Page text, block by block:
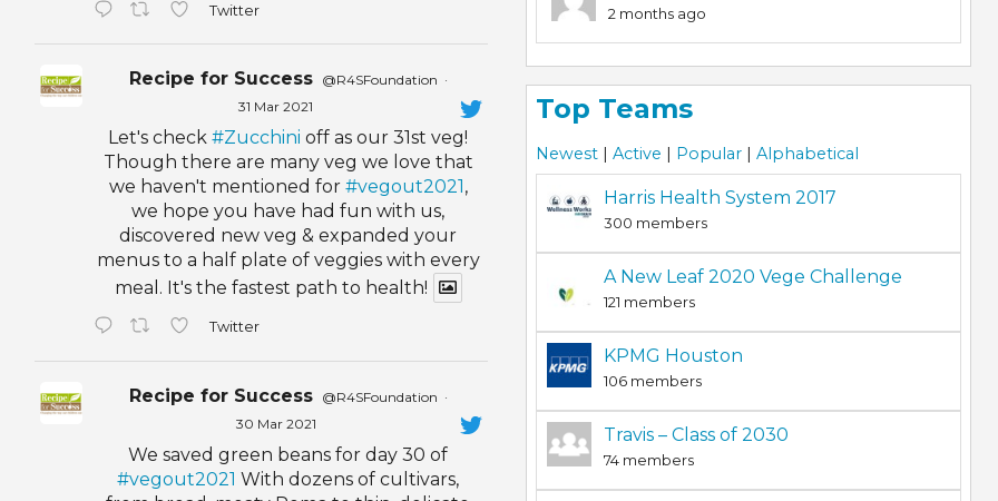
Twitter
Recipe for Success @R4SFoundation ·
31 Mar 2021
Let's check#Zucchini off as our 31st veg!
Though there are many veg we love that
we haven't mentioned for #vegout2021 ,
we hope you have had fun with us,
discovered new veg & expanded your
menus to a half plate of veggies with every
meal. It's the fastest path to health!
Twitter
Recipe for Success @R4SFoundation ·
30 Mar 2021
We saved green beans for day 30 of
#vegout2021 With dozens of cultivars,
2 months ago
Top Teams
Newest | Active | Popular | Alphabetical
Harris Health System 2017
300 members
A New Leaf 2020 Vege Challenge
121 members
KPMG Houston
106 members
Travis – Class of 2030
74 members